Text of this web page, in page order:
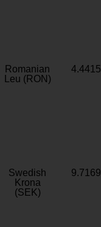
Romanian
Leu (RON)
4.4415
Swedish
Krona
(SEK)
9.7169